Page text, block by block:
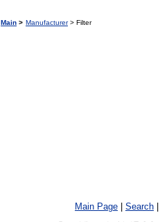
Main > Manufacturer> Filter
Main Page Search